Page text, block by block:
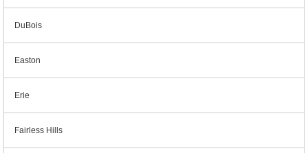
DuBois
Easton
Erie
Fairless Hills